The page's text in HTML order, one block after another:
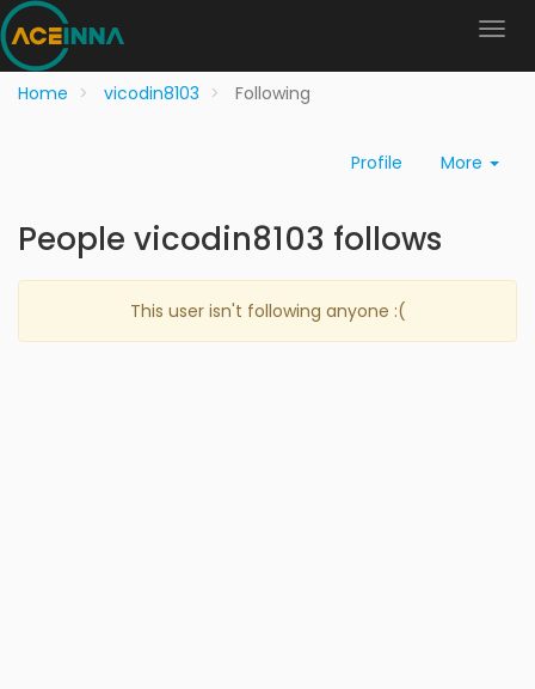
Home vicodin8103 Following
Profile More
People vicodin8103 follows
This user isn't following anyone :(